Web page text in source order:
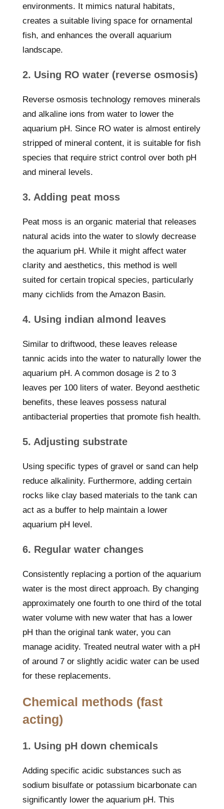
environments. It mimics natural habitats,
creates a suitable living space for ornamental
fish, and enhances the overall aquarium
landscape.
2. Using RO water (reverse osmosis)
Reverse osmosis technology removes minerals
and alkaline ions from water to lower the
aquarium pH. Since RO water is almost entirely
stripped of mineral content, it is suitable for fish
species that require strict control over both pH
and mineral levels.
3. Adding peat moss
Peat moss is an organic material that releases
natural acids into the water to slowly decrease
the aquarium pH. While it might affect water
clarity and aesthetics, this method is well
suited for certain tropical species, particularly
many cichlids from the Amazon Basin.
4. Using indian almond leaves
Similar to driftwood, these leaves release
tannic acids into the water to naturally lower the
aquarium pH. A common dosage is 2 to 3
leaves per 100 liters of water. Beyond aesthetic
benefits, these leaves possess natural
antibacterial properties that promote fish health.
5. Adjusting substrate
Using specific types of gravel or sand can help
reduce alkalinity. Furthermore, adding certain
rocks like clay based materials to the tank can
act as a buffer to help maintain a lower
aquarium pH level.
6. Regular water changes
Consistently replacing a portion of the aquarium
water is the most direct approach. By changing
approximately one fourth to one third of the total
water volume with new water that has a lower
pH than the original tank water, you can
manage acidity. Treated neutral water with a pH
of around 7 or slightly acidic water can be used
for these replacements.
Chemical methods (fast
acting)
1. Using pH down chemicals
Adding specific acidic substances such as
sodium bisulfate or potassium bicarbonate can
significantly lower the aquarium pH. This